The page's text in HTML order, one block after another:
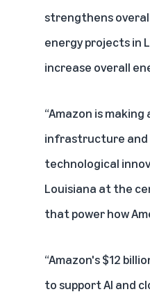
strengthens
energy projects in
increase overall
“Amazon is
infrastructure and
technological
Louisiana at the
that power how
“Amazon's $12
to supportAI and